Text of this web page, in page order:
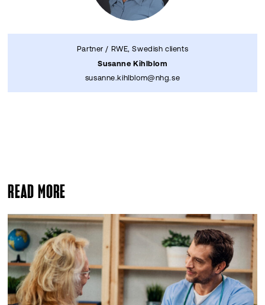
Partner / RWE, Swedish clients
Susanne Kihlblom
susanne.kihlblom@nhg.se
READ MORE